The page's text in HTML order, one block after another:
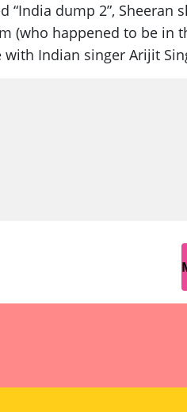
“India dump 2”,
(who happened to be
Indian singer Arijit